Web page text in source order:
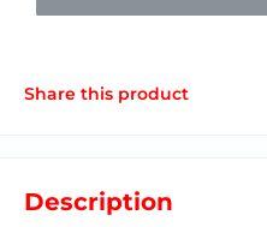
Share this product
Description